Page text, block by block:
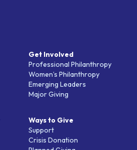
Get Involved
Professional Philanthropy
Women’s Philanthropy
Emerging Leaders
Major Giving
Ways to Give
Support
Crisis Donation